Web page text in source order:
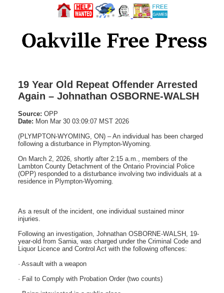
19 Year Old Repeat Offender Arrested
Again – Johnathan OSBORNE-WALSH
Source: OPP
Date: Mon Mar 30 03:09:07 MST 2026
(PLYMPTON-WYOMING, ON) – An individual has been charged
following a disturbance in Plympton-Wyoming.
On March 2, 2026, shortly after 2:15 a.m., members of the
Lambton County Detachment of the Ontario Provincial Police
(OPP) responded to a disturbance involving two individuals at a
residence in Plympton-Wyoming.
As a result of the incident, one individual sustained minor
injuries.
Following an investigation, Johnathan OSBORNE-WALSH, 19-
year-old from Sarnia, was charged under the Criminal Code and
Liquor Licence and Control Act with the following offences:
· Assault with a weapon
· Fail to Comply with Probation Order (two counts)